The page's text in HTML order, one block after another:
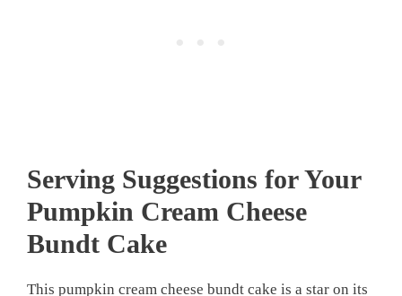
Serving Suggestions for Your
Pumpkin Cream Cheese
Bundt Cake
This pumpkin cream cheese bundt cake is a star on its